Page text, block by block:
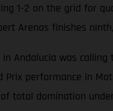
1-2 on the grid for
Arenas finishes
Andalucia was
performance in
total domination